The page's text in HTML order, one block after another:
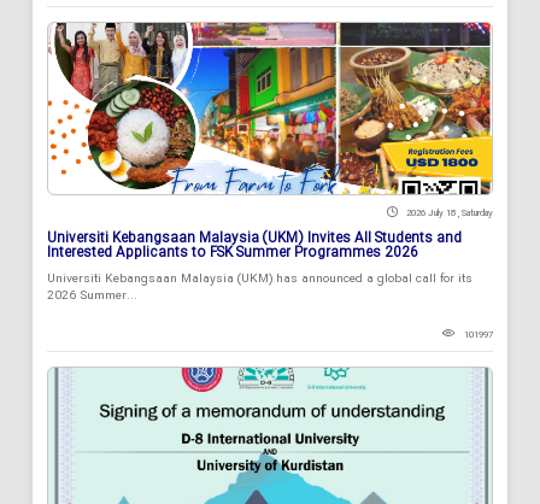
2026 July 18 , Saturday
Universiti Kebangsaan Malaysia (UKM) Invites All Students and
Interested Applicants to FSK Summer Programmes 2026
Universiti Kebangsaan Malaysia (UKM) has announced a global call for its
2026 Summer...
101997